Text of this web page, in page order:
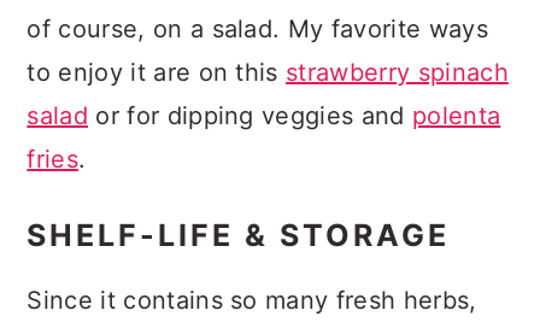
of course, on a salad. My favorite ways
to enjoy it are on this strawberry spinach
salad or for dipping veggies and polenta
fries.
SHELF-LIFE & STORAGE
Since it contains so many fresh herbs,